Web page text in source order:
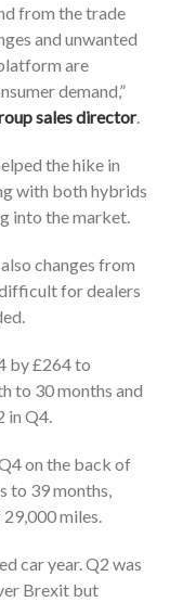
from the trade
and unwanted
are
demand,”
sales director.
the hike in
with both hybrids
into the market.
changes from
for dealers
by £264 to
to 30 months and
in Q4.
on the back of
to 39 months,
miles.
car year. Q2 was
Brexit but